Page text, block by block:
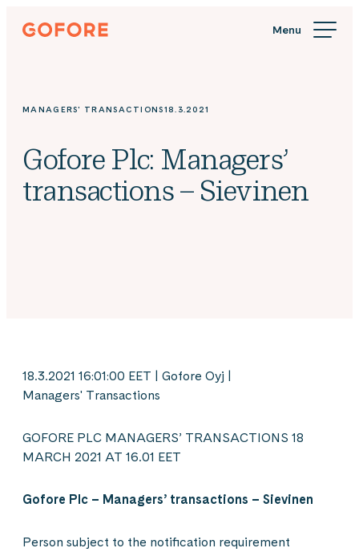
Skip
Gofore
knowledge
MANAGERS' TRANSACTIONS18.3.2021
Gofore Plc: Managers’
transactions – Sievinen
18.3.2021 16:01:00 EET | Gofore Oyj |
Managers' Transactions
GOFORE PLC MANAGERS’ TRANSACTIONS 18
MARCH 2021 AT 16.01 EET
Gofore Plc – Managers’ transactions – Sievinen
Person subject to the notification requirement